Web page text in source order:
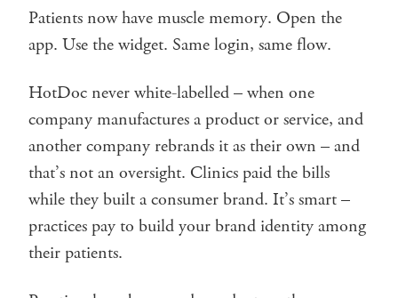
Patients now have muscle memory. Open the
app. Use the widget. Same login, same flow.
HotDoc never white-labelled – when one
company manufactures a product or service, and
another company rebrands it as their own – and
that’s not an oversight. Clinics paid the bills
while they built a consumer brand. It’s smart –
practices pay to build your brand identity among
their patients.